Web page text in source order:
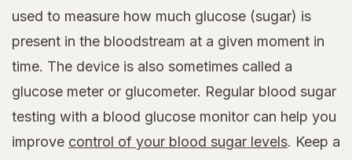
used to measure how much glucose (sugar) is
present in the bloodstream at a given moment in
time. The device is also sometimes called a
glucose meter or glucometer. Regular blood sugar
testing with a blood glucose monitor can help you
improve control of your blood sugar levels. Keep a